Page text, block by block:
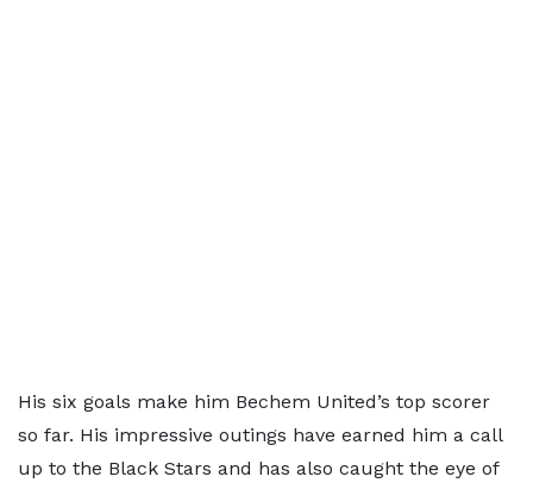
His six goals make him Bechem United’s top scorer
so far. His impressive outings have earned him a call
up to the Black Stars and has also caught the eye of